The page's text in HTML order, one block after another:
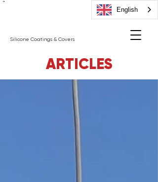
"
Silicone Coatings & Covers
ARTICLES
English